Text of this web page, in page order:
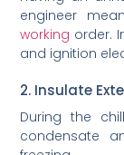
engineer
working order.
and ignition
2. Insulate
During the
condensate